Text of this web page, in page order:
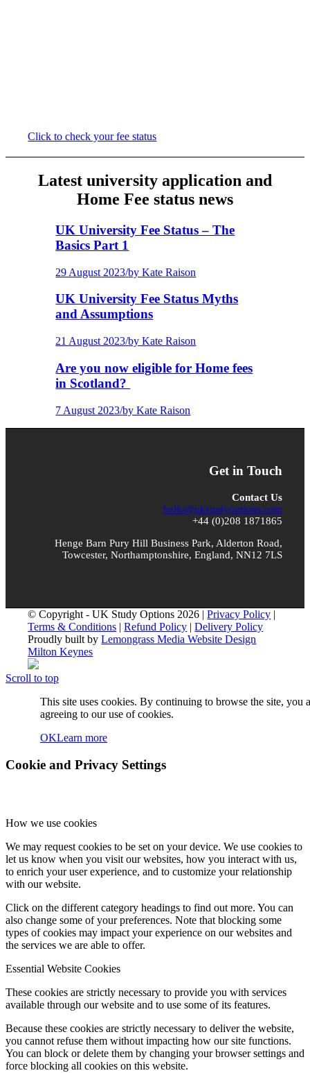
Click to check your fee status
Latest university application and
Home Fee status news
UK University Fee Status – The
Basics Part 1
29 August 2023/by Kate Raison
UK University Fee Status Myths
and Assumptions
21 August 2023/by Kate Raison
Are you now eligible for Home fees
in Scotland?
7 August 2023/by Kate Raison
Get in Touch
Contact Us
hello@ukstudyoptions.com
+44 (0)208 1871865
Henge Barn Pury Hill Business Park, Alderton Road,
Towcester, Northamptonshire, England, NN12 7LS
© Copyright - UK Study Options 2026 |Privacy Policy |
Terms & Conditions |Refund Policy |Delivery Policy
Proudly built byLemongrass Media Website Design
Milton Keynes
Scroll to top
This site uses cookies. By continuing to browse the site, you
agreeing to our use of cookies.
OKLearn more
Cookie and Privacy Settings
How we use cookies
We may request cookies to be set on your device. We use cookies to
let us know when you visit our websites, how you interact with us,
to enrich your user experience, and to customize your relationship
with our website.
Click on the different category headings to find out more. You can
also change some of your preferences. Note that blocking some
types of cookies may impact your experience on our websites and
the services we are able to offer.
Essential Website Cookies
These cookies are strictly necessary to provide you with services
available through our website and to use some of its features.
Because these cookies are strictly necessary to deliver the website,
you cannot refuse them without impacting how our site functions.
You can block or delete them by changing your browser settings and
force blocking all cookies on this website.